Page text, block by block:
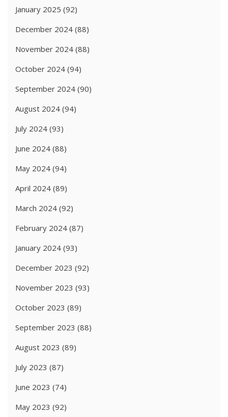
January 2025 (92)
December 2024 (88)
November 2024 (88)
October 2024 (94)
September 2024 (90)
August 2024 (94)
July 2024 (93)
June 2024 (88)
May 2024 (94)
April 2024 (89)
March 2024 (92)
February 2024 (87)
January 2024 (93)
December 2023 (92)
November 2023 (93)
October 2023 (89)
September 2023 (88)
August 2023 (89)
July 2023 (87)
June 2023 (74)
May 2023 (92)